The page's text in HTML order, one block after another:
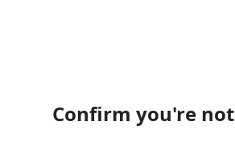
Confirm you're